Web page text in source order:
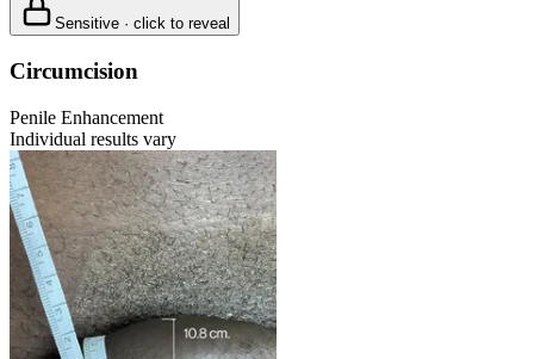
Sensitive · click to reveal
Circumcision
Penile Enhancement
Individual results vary